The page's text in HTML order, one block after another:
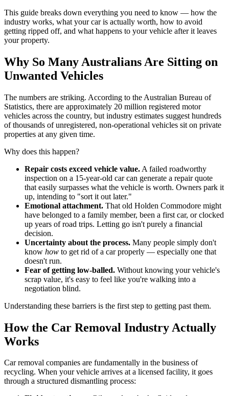
This guide breaks down everything you need to know — how the
industry works, what your car is actually worth, how to avoid
getting ripped off, and what happens to your vehicle after it leaves
your property.
Why So Many Australians Are Sitting on
Unwanted Vehicles
The numbers are striking. According to the Australian Bureau of
Statistics, there are approximately 20 million registered motor
vehicles across the country, but industry estimates suggest hundreds
of thousands of unregistered, non-operational vehicles sit on private
properties at any given time.
Why does this happen?
Repair costs exceed vehicle value. A failed roadworthy
inspection on a 15-year-old car can generate a repair quote
that easily surpasses what the vehicle is worth. Owners park it
up, intending to "sort it out later."
Emotional attachment. That old Holden Commodore might
have belonged to a family member, been a first car, or clocked
up years of road trips. Letting go isn't purely a financial
decision.
Uncertainty about the process. Many people simply don't
know how to get rid of a car properly — especially one that
doesn't run.
Fear of getting low-balled. Without knowing your vehicle's
scrap value, it's easy to feel like you're walking into a
negotiation blind.
Understanding these barriers is the first step to getting past them.
How the Car Removal Industry Actually
Works
Car removal companies are fundamentally in the business of
recycling. When your vehicle arrives at a licensed facility, it goes
through a structured dismantling process: